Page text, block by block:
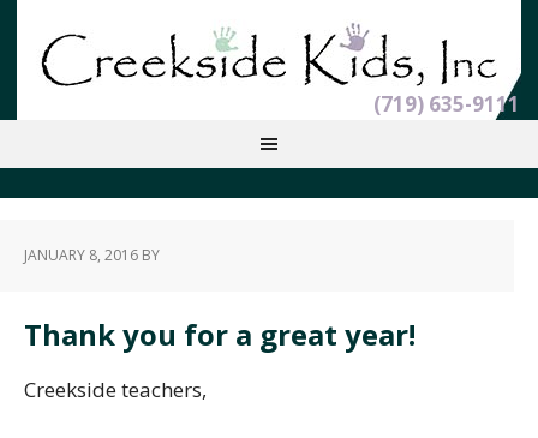
(719) 635-9111
JANUARY 8, 2016 BY
Thank you for a great year!
Creekside teachers,